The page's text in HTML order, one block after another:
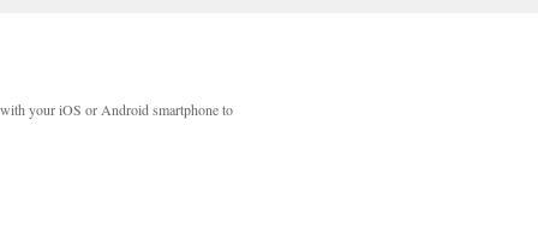
your iOS or Android smartphone to